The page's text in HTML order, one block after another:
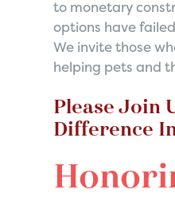
to monetary
options have
We invite those
helping pets and
Please Join
Difference